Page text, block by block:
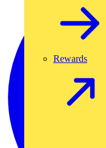
Rewards